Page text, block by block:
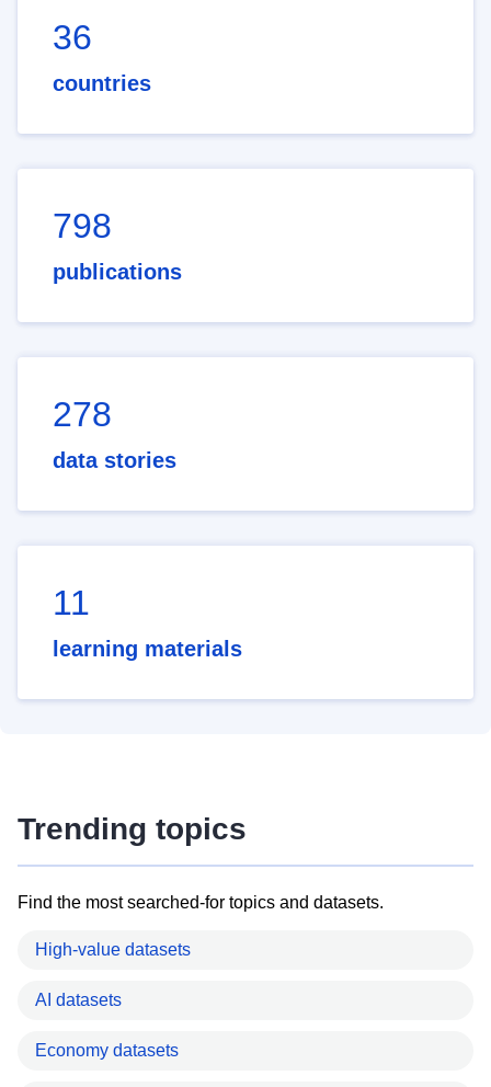
36
countries
798
publications
278
data stories
11
learning materials
Trending topics
Find the most searched-for topics and datasets.
High-value datasets
AI datasets
Economy datasets